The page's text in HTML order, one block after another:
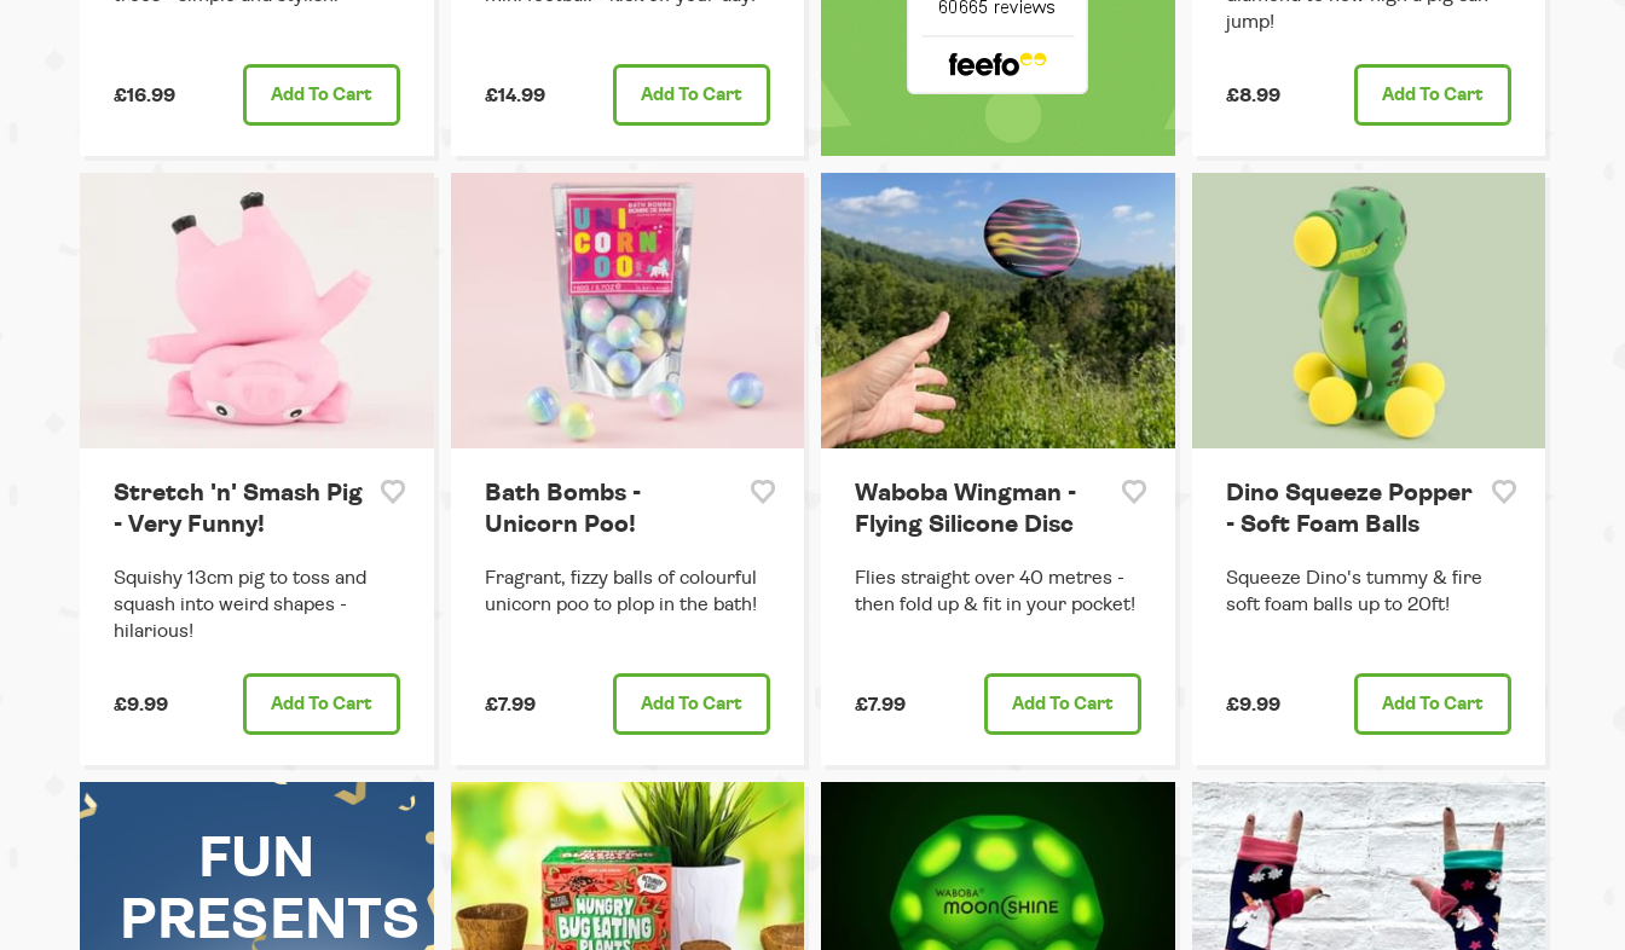
£16.99 Add To Cart £14.99 Add To Cart
jump!
£8.99 Add To Cart
Stretch 'n' Smash Pig
- Very Funny!
Squishy 13cm pig to toss and
squash into weird shapes -
hilarious!
£9.99 Add To Cart
Bath Bombs -
Unicorn Poo!
Fragrant, fizzy balls of colourful
unicorn poo to plop in the bath!
£7.99 Add To Cart
Waboba Wingman -
Flying Silicone Disc
Flies straight over 40 metres -
then fold up & fit in your pocket!
£7.99 Add To Cart
Dino Squeeze Popper
- Soft Foam Balls
Squeeze Dino's tummy & fire
soft foam balls up to 20ft!
£9.99 Add To Cart
FUN
PRESENTS